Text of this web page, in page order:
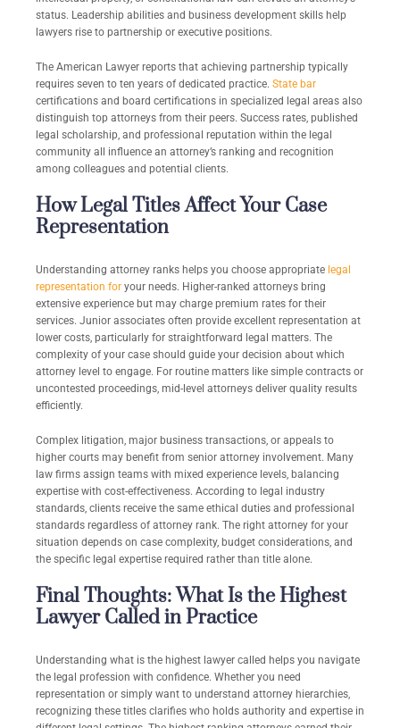
status. Leadership abilities and business development skills help
lawyers rise to partnership or executive positions.
The American Lawyer reports that achieving partnership typically
requires seven to ten years of dedicated practice. State bar
certifications and board certifications in specialized legal areas also
distinguish top attorneys from their peers. Success rates, published
legal scholarship, and professional reputation within the legal
community all influence an attorney’s ranking and recognition
among colleagues and potential clients.
How Legal Titles Affect Your Case
Representation
Understanding attorney ranks helps you choose appropriate legal
representation for your needs. Higher-ranked attorneys bring
extensive experience but may charge premium rates for their
services. Junior associates often provide excellent representation at
lower costs, particularly for straightforward legal matters. The
complexity of your case should guide your decision about which
attorney level to engage. For routine matters like simple contracts or
uncontested proceedings, mid-level attorneys deliver quality results
efficiently.
Complex litigation, major business transactions, or appeals to
higher courts may benefit from senior attorney involvement. Many
law firms assign teams with mixed experience levels, balancing
expertise with cost-effectiveness. According to legal industry
standards, clients receive the same ethical duties and professional
standards regardless of attorney rank. The right attorney for your
situation depends on case complexity, budget considerations, and
the specific legal expertise required rather than title alone.
Final Thoughts: What Is the Highest
Lawyer Called in Practice
Understanding what is the highest lawyer called helps you navigate
the legal profession with confidence. Whether you need
representation or simply want to understand attorney hierarchies,
recognizing these titles clarifies who holds authority and expertise in